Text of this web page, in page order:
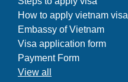
How to apply vietnam visa
Embassy of Vietnam
Visa application form
Payment Form
View all